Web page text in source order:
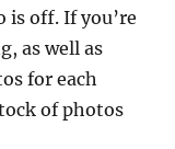
is off. If you’re
as well as
for each
of photos